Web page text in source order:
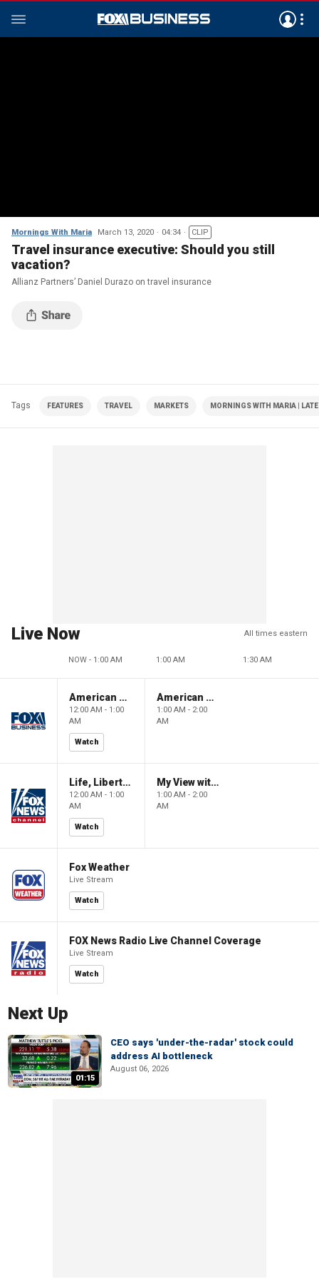
Mornings With Maria March 13, 2020 04:34 CLIP
Travel insurance executive: Should you still
vacation?
Allianz Partners’ Daniel Durazo on travel insurance
Tags FEATURES TRAVEL MARKETS MORNINGS WITH MARIA |
Live Now All times eastern
NOW - 1:00 AM 1:00 AM 1:30 AM
American Gold
12:00 AM - 1:00
AM
Watch
American Gold
1:00 AM - 2:00
AM
Life, Liberty & Levin
12:00 AM - 1:00
AM
Watch
My View with Lara Trump
1:00 AM - 2:00
AM
Fox Weather
Live Stream
Watch
FOX News Radio Live Channel Coverage
Live Stream
Watch
Next Up
01:15
CEO says 'under-the-radar' stock could
address AI bottleneck
August 06, 2026